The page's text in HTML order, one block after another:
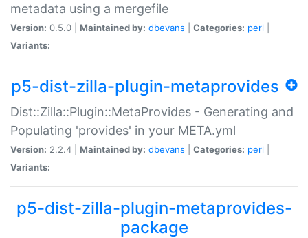
metadata using a mergefile
Version: 0.5.0 | Maintained by: dbevans Categories: perl
Variants:
p5-dist-zilla-plugin-metaprovides
Dist::Zilla::Plugin::MetaProvides - Generating and
Populating 'provides' in your META.yml
Version: 2.2.4 | Maintained by: dbevans Categories: perl
Variants:
p5-dist-zilla-plugin-metaprovides-
package